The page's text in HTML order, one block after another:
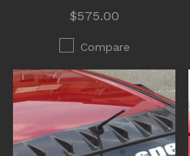
$575.00
Compare